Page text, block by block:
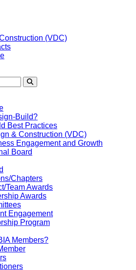
(VDC)
Build?
Best Practices
& Construction (VDC)
Engagement and Growth
Board
Chapters
Team Awards
Awards
Engagement
Program
Members?